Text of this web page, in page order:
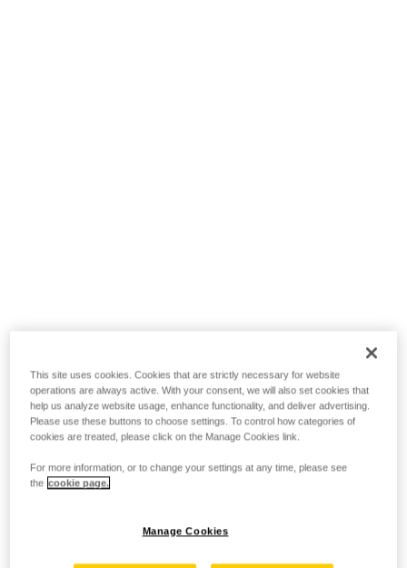
This site uses cookies. Cookies that are strictly necessary for website
operations are always active. With your consent, we will also set cookies that
help us analyze website usage, enhance functionality, and deliver advertising.
Please use these buttons to choose settings. To control how categories of
cookies are treated, please click on the Manage Cookies link.
For more information, or to change your settings at any time, please see
the cookie page.
Manage Cookies